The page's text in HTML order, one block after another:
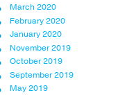
March 2020
February 2020
January 2020
November 2019
October 2019
September 2019
May 2019